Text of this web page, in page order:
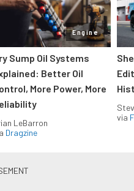
Engine
Sump Oil Systems
Better Oil
More Power, More
LeBarron
Dragzine
via